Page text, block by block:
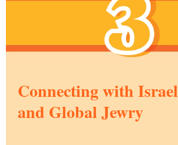
Connecting with Israel
and Global Jewry